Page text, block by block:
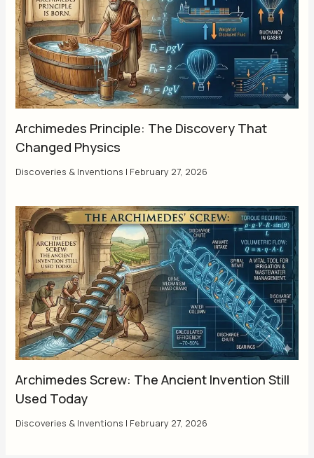
Archimedes Principle: The Discovery That
Changed Physics
Discoveries & Inventions | February 27, 2026
Archimedes Screw: The Ancient Invention Still
Used Today
Discoveries & Inventions | February 27, 2026